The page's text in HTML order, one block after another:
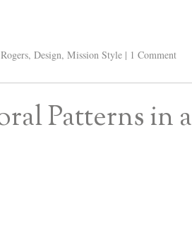
,Design,Mission Style | 1 Comment
Patterns in a